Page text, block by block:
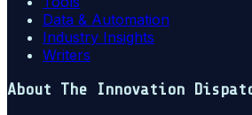
Data & Automation
Industry Insights
Writers
About The Innovation